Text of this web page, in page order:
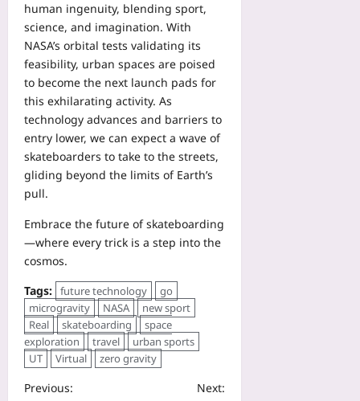
human ingenuity, blending sport,
science, and imagination. With
NASA’s orbital tests validating its
feasibility, urban spaces are poised
to become the next launch pads for
this exhilarating activity. As
technology advances and barriers to
entry lower, we can expect a wave of
skateboarders to take to the streets,
gliding beyond the limits of Earth’s
pull.
Embrace the future of skateboarding
—where every trick is a step into the
cosmos.
Tags: future technology
go
microgravity
NASA
new sport
Real
skateboarding
space
exploration
travel
urban sports
UT
Virtual zero gravity
Previous:
Next: